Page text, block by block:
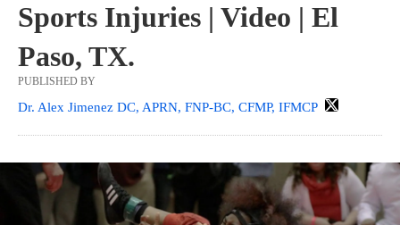
Sports Injuries | Video | El
Paso, TX.
PUBLISHED BY
Dr. Alex Jimenez DC, APRN, FNP-BC, CFMP, IFMCP